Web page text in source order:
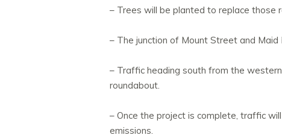
– Trees will be planted to replace those
– The junction of Mount Street and
– Traffic heading south from the
roundabout.
– Once the project is complete, traffic
emissions.